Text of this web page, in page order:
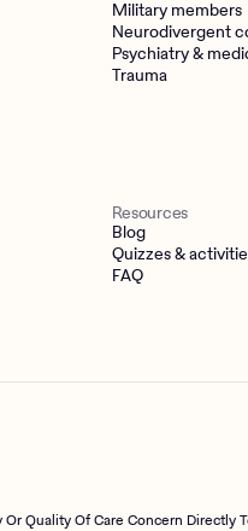
Military members
Neurodivergent
Psychiatry &
Trauma
Resources
Blog
Quizzes &
FAQ
Or Quality Of Care Concern Directly